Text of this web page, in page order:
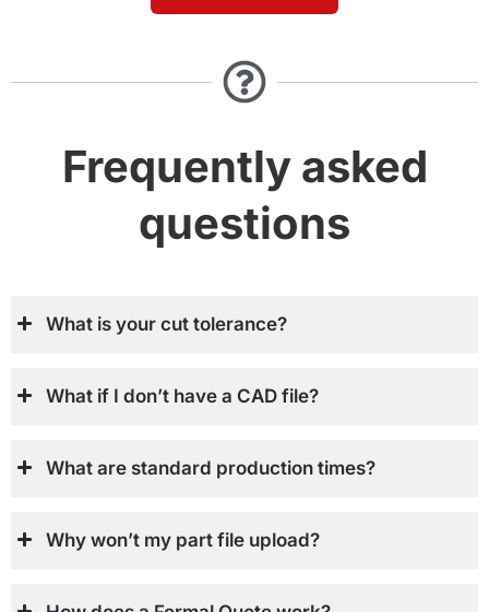
Frequently asked
questions
What is your cut tolerance?
What if I don’t have a CAD file?
What are standard production times?
Why won’t my part file upload?